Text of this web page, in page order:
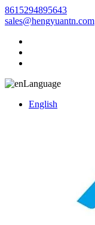
8615294895643
sales@hengyuantn.com
Language
English